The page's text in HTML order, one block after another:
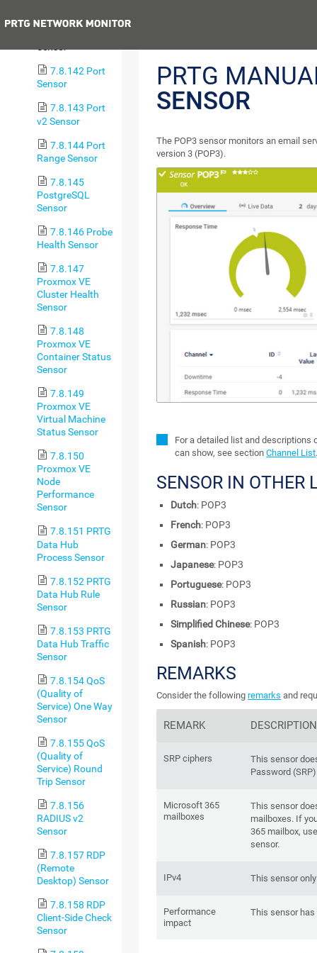
Sensor
7.8.142 Port
Sensor
7.8.143 Port
v2 Sensor
7.8.144 Port
Range Sensor
7.8.145
PostgreSQL
Sensor
7.8.146 Probe
Health Sensor
7.8.147
Proxmox VE
Cluster Health
Sensor
7.8.148
Proxmox VE
Container Status
Sensor
7.8.149
Proxmox VE
Virtual Machine
Status Sensor
7.8.150
Proxmox VE
Node
Performance
Sensor
7.8.151 PRTG
Data Hub
Process Sensor
7.8.152 PRTG
Data Hub Rule
Sensor
7.8.153 PRTG
Data Hub Traffic
Sensor
7.8.154 QoS
(Quality of
Service) One Way
Sensor
7.8.155 QoS
(Quality of
Service) Round
Trip Sensor
7.8.156
RADIUS v2
Sensor
7.8.157 RDP
(Remote
Desktop) Sensor
7.8.158 RDP
Client-Side Check
Sensor
PRTG
SENSOR
The POP3 sensor monitors an email
version 3 (POP3).
For a detailed list and
can show, see sectionChannel List
SENSOR IN OTHER
Dutch: POP3
French: POP3
German: POP3
Japanese: POP3
Portuguese: POP3
Russian: POP3
Simplified Chinese: POP3
Spanish: POP3
REMARKS
Consider the followingremarks and
REMARK DESCRIPTION
SRP ciphers
This sensor
Password
Microsoft 365
mailboxes
This sensor
mailboxes. If
365 mailbox,
sensor.
IPv4 This sensor
Performance
impact
This sensor